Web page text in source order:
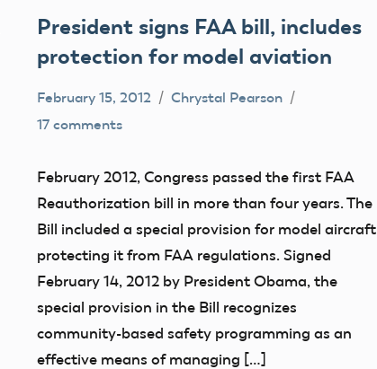
President signs FAA bill, includes
protection for model aviation
Airspace
FAA
Feedback
February 15, 2012
Chrystal Pearson
17 comments
February 2012, Congress passed the first FAA
Reauthorization bill in more than four years. The
Bill included a special provision for model aircraft
protecting it from FAA regulations. Signed
February 14, 2012 by President Obama, the
special provision in the Bill recognizes
community-based safety programming as an
effective means of managing […]